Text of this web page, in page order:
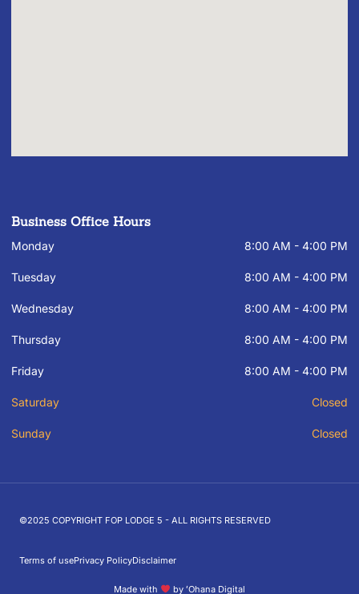
Business Office Hours
Monday 8:00 AM - 4:00 PM
Tuesday 8:00 AM - 4:00 PM
Wednesday 8:00 AM - 4:00 PM
Thursday 8:00 AM - 4:00 PM
Friday 8:00 AM - 4:00 PM
Saturday Closed
Sunday Closed
©2025 COPYRIGHT FOP LODGE 5 - ALL RIGHTS RESERVED
Terms of usePrivacy PolicyDisclaimer
Made with by ʻOhana Digital